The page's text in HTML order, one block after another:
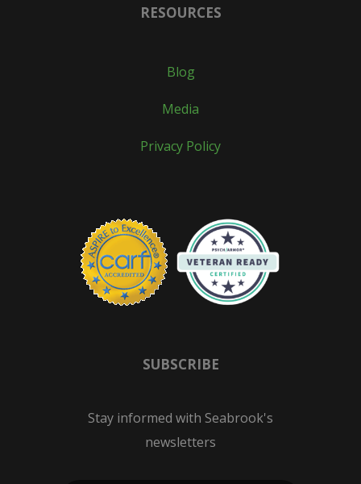
RESOURCES
Blog
Media
Privacy Policy
SUBSCRIBE
Stay informed with Seabrook's
newsletters